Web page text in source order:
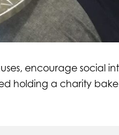
encourage social
holding a charity